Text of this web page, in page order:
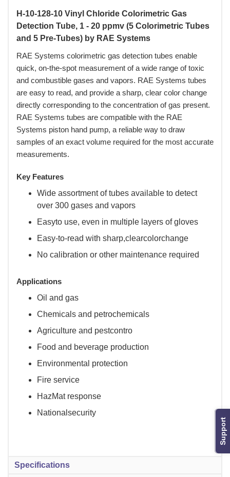
Support
H-10-128-10 Vinyl Chloride Colorimetric Gas
Detection Tube, 1 - 20 ppmv (5 Colorimetric Tubes
and 5 Pre-Tubes) by RAE Systems
RAE Systems colorimetric gas detection tubes enable
quick, on-the-spot measurement of a wide range of toxic
and combustible gases and vapors. RAE Systems tubes
are easy to read, and provide a sharp, clear color change
directly corresponding to the concentration of gas present.
RAE Systems tubes are compatible with the RAE
Systems piston hand pump, a reliable way to draw
samples of an exact volume required for the most accurate
measurements.
Key Features
Wide assortment of tubes available to detect
over 300 gases and vapors
Easyto use, even in multiple layers of gloves
Easy-to-read with sharp,clearcolorchange
No calibration or other maintenance required
Applications
Oil and gas
Chemicals and petrochemicals
Agriculture and pestcontro
Food and beverage production
Environmental protection
Fire service
HazMat response
Nationalsecurity
Specifications